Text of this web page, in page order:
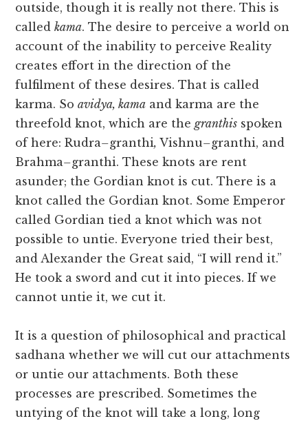
outside, though it is really not there. This is
calledkama. The desire to perceive a world on
account of the inability to perceive Reality
creates effort in the direction of the
fulfilment of these desires. That is called
karma. Soavidya, kama and karma are the
threefold knot, which are thegranthis spoken
of here: Rudra–granthi,Vishnu–granthi, and
Brahma–granthi. These knots are rent
asunder; the Gordian knot is cut. There is a
knot called the Gordian knot. Some Emperor
called Gordian tied a knot which was not
possible to untie. Everyone tried their best,
and Alexander the Great said, “I will rend it.”
He took a sword and cut it into pieces. If we
cannot untie it, we cut it.
It is a question of philosophical and practical
sadhana whether we will cut our attachments
or untie our attachments. Both these
processes are prescribed. Sometimes the
untying of the knot will take a long, long